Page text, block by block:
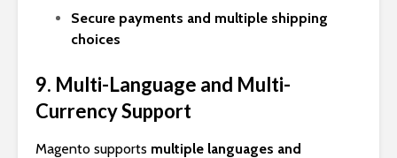
Secure payments and multiple shipping
choices
9. Multi-Language and Multi-
Currency Support
Magento supports multiple languages and